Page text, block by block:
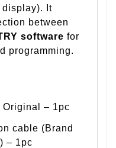
display). It
between
software for
programming.
Original – 1pc
cable (Brand
– 1pc